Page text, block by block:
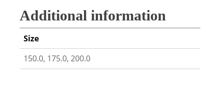
Additional information
Size
150.0, 175.0, 200.0